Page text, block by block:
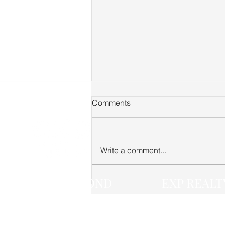
Comments
Write a comment...
JACK LEROND EXP